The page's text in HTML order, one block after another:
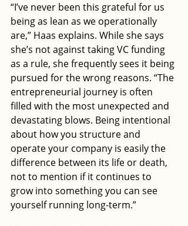
“I’ve never been this grateful for us
being as lean as we operationally
are,” Haas explains. While she says
she’s not against taking VC funding
as a rule, she frequently sees it being
pursued for the wrong reasons. “The
entrepreneurial journey is often
filled with the most unexpected and
devastating blows. Being intentional
about how you structure and
operate your company is easily the
difference between its life or death,
not to mention if it continues to
grow into something you can see
yourself running long-term.”